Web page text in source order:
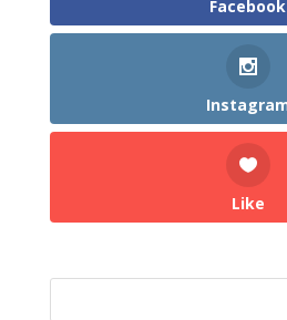
Facebook
Like